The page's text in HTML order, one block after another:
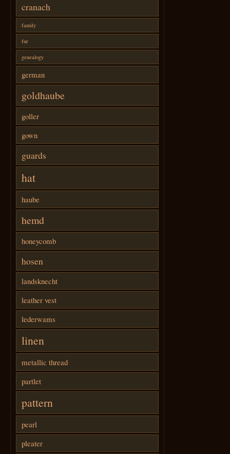
cranach
family
fur
genealogy
german
goldhaube
goller
gown
guards
hat
haube
hemd
honeycomb
hosen
landsknecht
leather vest
lederwams
linen
metallic thread
partlet
pattern
pearl
pleater